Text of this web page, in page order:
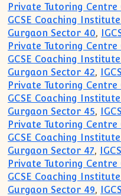
Private Tutoring Centre
GCSE Coaching
Gurgaon Sector 40,
Private Tutoring Centre
GCSE Coaching
Gurgaon Sector 42,
Private Tutoring Centre
GCSE Coaching
Gurgaon Sector 45,
Private Tutoring Centre
GCSE Coaching
Gurgaon Sector 47,
Private Tutoring Centre
GCSE Coaching
Gurgaon Sector 49,